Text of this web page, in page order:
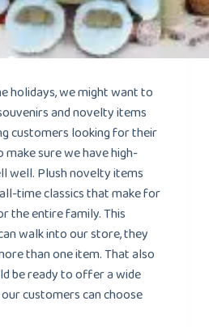
holidays, we might want to
and novelty items
customers looking for their
sure we have high-
well. Plush novelty items
time classics that make for
the entire family. This
walk into our store, they
than one item. That also
be ready to offer a wide
customers can choose